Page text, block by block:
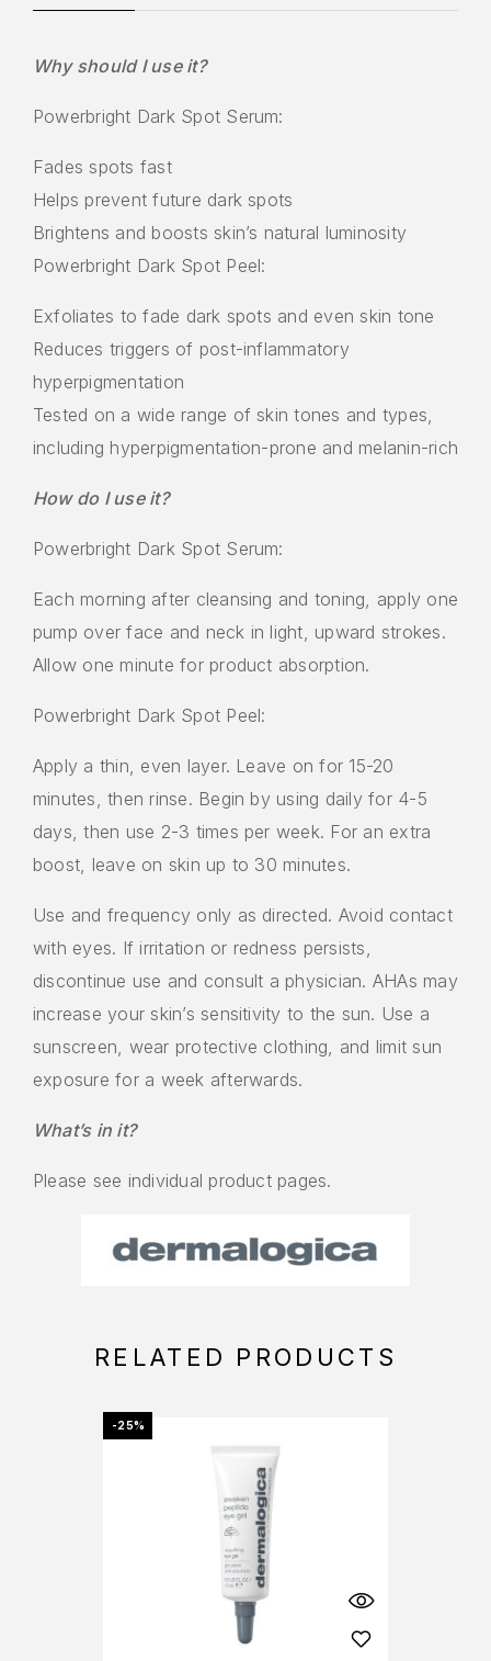
Why should I use it?
Powerbright Dark Spot Serum:
Fades spots fast
Helps prevent future dark spots
Brightens and boosts skin’s natural luminosity
Powerbright Dark Spot Peel:
Exfoliates to fade dark spots and even skin tone
Reduces triggers of post-inflammatory
hyperpigmentation
Tested on a wide range of skin tones and types,
including hyperpigmentation-prone and melanin-rich
How do I use it?
Powerbright Dark Spot Serum:
Each morning after cleansing and toning, apply one
pump over face and neck in light, upward strokes.
Allow one minute for product absorption.
Powerbright Dark Spot Peel:
Apply a thin, even layer. Leave on for 15-20
minutes, then rinse. Begin by using daily for 4-5
days, then use 2-3 times per week. For an extra
boost, leave on skin up to 30 minutes.
Use and frequency only as directed. Avoid contact
with eyes. If irritation or redness persists,
discontinue use and consult a physician. AHAs may
increase your skin’s sensitivity to the sun. Use a
sunscreen, wear protective clothing, and limit sun
exposure for a week afterwards.
What’s in it?
Please see individual product pages.
RELATED PRODUCTS
-25%